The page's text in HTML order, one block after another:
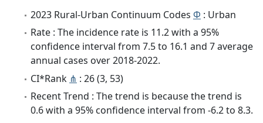
2023 Rural-Urban Continuum Codes Φ : Urban
Rate : The incidence rate is 11.2 with a 95%
confidence interval from 7.5 to 16.1 and 7 average
annual cases over 2018-2022.
CI*Rank ⋔ : 26 (3, 53)
Recent Trend : The trend is because the trend is
0.6 with a 95% confidence interval from -6.2 to 8.3.